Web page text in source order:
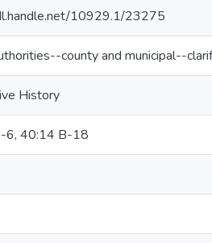
10929.1/23275
county and municipal--
History
6, 40:14 B-18